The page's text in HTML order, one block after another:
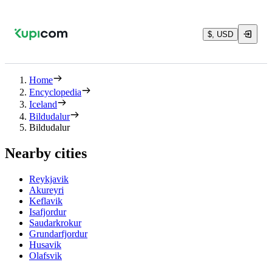
$, USD
Home
Encyclopedia
Iceland
Bildudalur
Bildudalur
Nearby cities
Reykjavik
Akureyri
Keflavik
Isafjordur
Saudarkrokur
Grundarfjordur
Husavik
Olafsvik